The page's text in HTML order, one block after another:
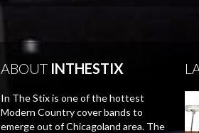
ABOUTINTHESTIX
In The Stix is one of the hottest
Modern Country cover bands to
emerge out of Chicagoland area. The